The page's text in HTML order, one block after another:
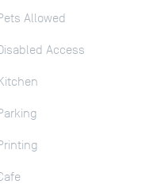
Allowed
Access